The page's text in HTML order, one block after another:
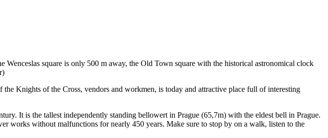
square is only 500 m away, the Old Town square with the historical astronomical clock
Knights of the Cross, vendors and workmen, is today and attractive place full of interesting
It is the tallest independently standing bellowert in Prague (65,7m) with the eldest bell in Prague.
works without malfunctions for nearly 450 years. Make sure to stop by on a walk, listen to the